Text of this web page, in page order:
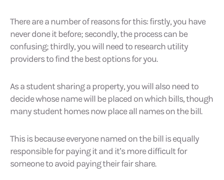
There are a number of reasons for this: firstly, you have
never done it before; secondly, the process can be
confusing; thirdly, you will need to research utility
providers to find the best options for you.
As a student sharing a property, you will also need to
decide whose name will be placed on which bills, though
many student homes now place all names on the bill.
This is because everyone named on the bill is equally
responsible for paying it and it’s more difficult for
someone to avoid paying their fair share.